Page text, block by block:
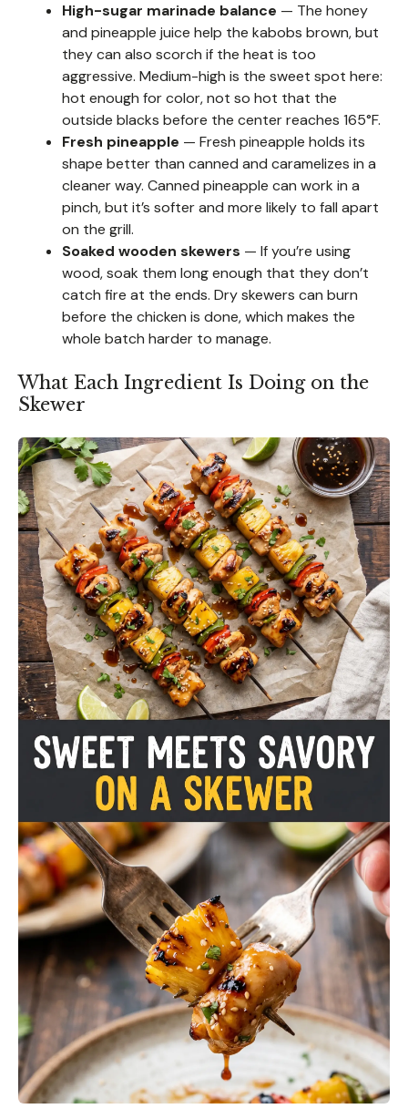
High-sugar marinade balance — The honey
and pineapple juice help the kabobs brown, but
they can also scorch if the heat is too
aggressive. Medium-high is the sweet spot here:
hot enough for color, not so hot that the
outside blacks before the center reaches 165°F.
Fresh pineapple — Fresh pineapple holds its
shape better than canned and caramelizes in a
cleaner way. Canned pineapple can work in a
pinch, but it’s softer and more likely to fall apart
on the grill.
Soaked wooden skewers — If you’re using
wood, soak them long enough that they don’t
catch fire at the ends. Dry skewers can burn
before the chicken is done, which makes the
whole batch harder to manage.
What Each Ingredient Is Doing on the
Skewer